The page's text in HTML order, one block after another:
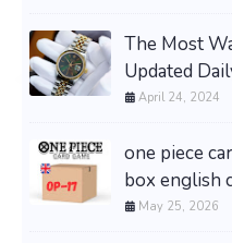
The Most
Updated
April 24, 2024
one piece
box english
May 25, 2026